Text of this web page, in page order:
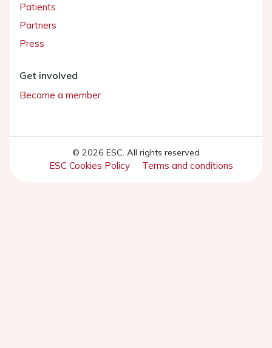
Patients
Partners
Press
Get involved
Become a member
© 2026 ESC. All rights reserved
ESC Cookies Policy Terms and conditions